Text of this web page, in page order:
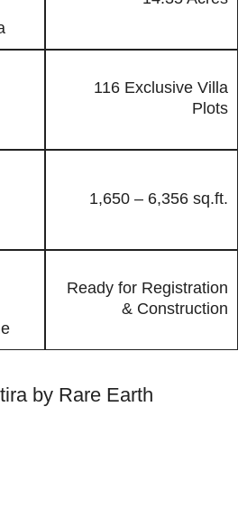
116 Exclusive Villa
Plots
1,650 – 6,356 sq.ft.
Ready for Registration
& Construction
by Rare Earth